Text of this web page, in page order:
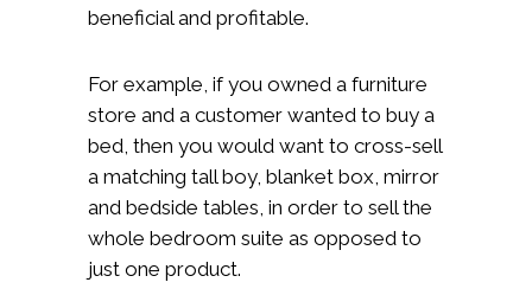
beneficial and profitable.
For example, if you owned a furniture
store and a customer wanted to buy a
bed, then you would want to cross-sell
a matching tall boy, blanket box, mirror
and bedside tables, in order to sell the
whole bedroom suite as opposed to
just one product.